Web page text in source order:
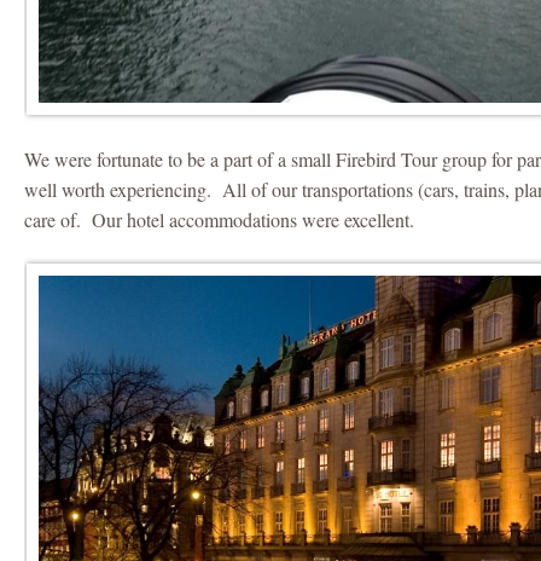
We were fortunate to be a part of a small Firebird Tour group for
well worth experiencing. All of our transportations (cars, trains,
care of. Our hotel accommodations were excellent.